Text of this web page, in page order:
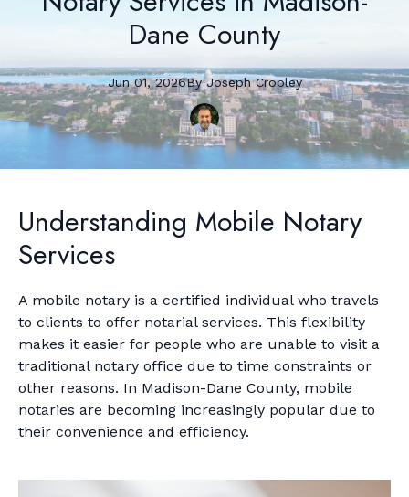
Dane County
Jun 01, 2026By Joseph Cropley
Understanding Mobile Notary
Services
A mobile notary is a certified individual who travels
to clients to offer notarial services. This flexibility
makes it easier for people who are unable to visit a
traditional notary office due to time constraints or
other reasons. In Madison-Dane County, mobile
notaries are becoming increasingly popular due to
their convenience and efficiency.